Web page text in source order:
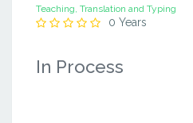
Teaching, Translation and Typing
0 Years
In Process